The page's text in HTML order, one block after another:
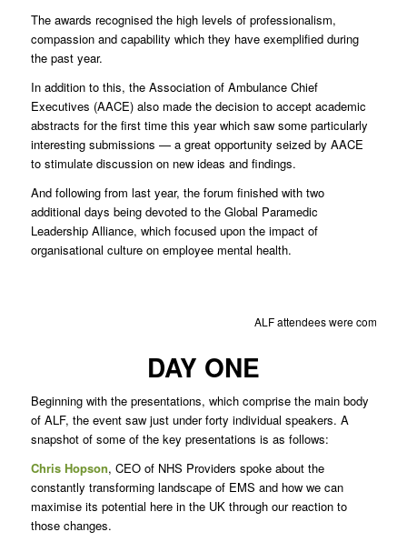
The awards recognised the high levels of professionalism,
compassion and capability which they have exemplified during
the past year.
In addition to this, the Association of Ambulance Chief
Executives (AACE) also made the decision to accept academic
abstracts for the first time this year which saw some particularly
interesting submissions — a great opportunity seized by AACE
to stimulate discussion on new ideas and findings.
And following from last year, the forum finished with two
additional days being devoted to the Global Paramedic
Leadership Alliance, which focused upon the impact of
organisational culture on employee mental health.
ALF attendees were
DAY ONE
Beginning with the presentations, which comprise the main body
of ALF, the event saw just under forty individual speakers. A
snapshot of some of the key presentations is as follows:
Chris Hopson, CEO of NHS Providers spoke about the
constantly transforming landscape of EMS and how we can
maximise its potential here in the UK through our reaction to
those changes.